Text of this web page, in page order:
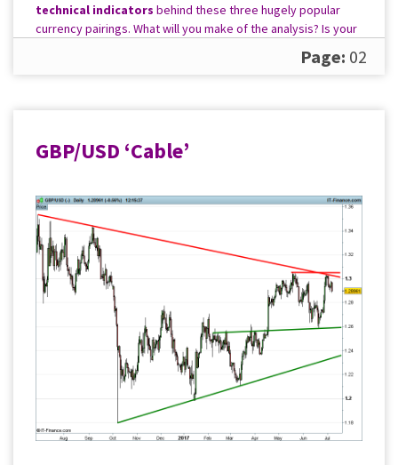
technical indicators behind these three hugely popular
currency pairings. What will you make of the analysis? Is your
Page: 02
GBP/USD ‘Cable’